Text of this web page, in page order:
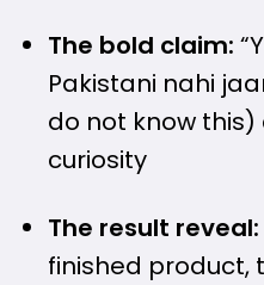
The bold claim:
Pakistani nahi
do not know
curiosity
The result reveal:
finished product,